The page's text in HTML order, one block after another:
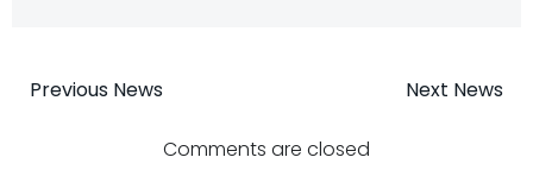
Post
navigation
Previous News Next News
Comments are closed